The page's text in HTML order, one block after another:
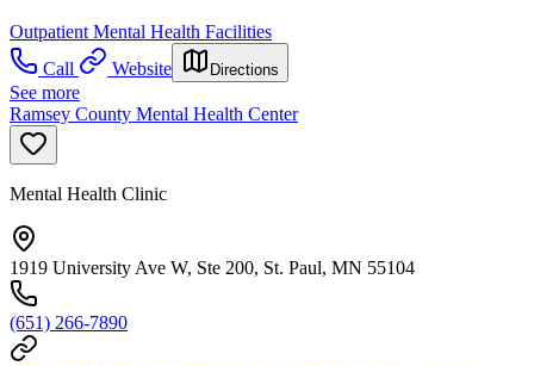
Outpatient Mental Health Facilities
Call
Website Directions
See more
Ramsey County Mental Health Center
Mental Health Clinic
1919 University Ave W, Ste 200, St. Paul, MN 55104
(651) 266-7890